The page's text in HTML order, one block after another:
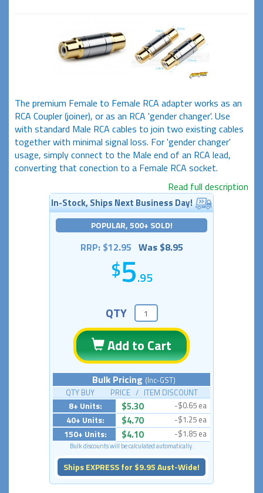
The premium Female to Female RCA adapter works as an
RCA Coupler (joiner), or as an RCA 'gender changer'. Use
with standard Male RCA cables to join two existing cables
together with minimal signal loss. For 'gender changer'
usage, simply connect to the Male end of an RCA lead,
converting that conection to a Female RCA socket.
Read full description
In-Stock, Ships Next Business Day!
POPULAR, 500+ SOLD!
RRP: $12.95 Was $8.95
5.95
QTY
Add to Cart
Bulk Pricing (Inc-GST)
QTY BUY PRICE / ITEM DISCOUNT
8+ Units: $5.30 -$0.65 ea
40+ Units: $4.70 -$1.25 ea
150+ Units: $4.10 -$1.85 ea
Bulk discounts will be calculated automatically.
Ships EXPRESS for $9.95 Aust-Wide!